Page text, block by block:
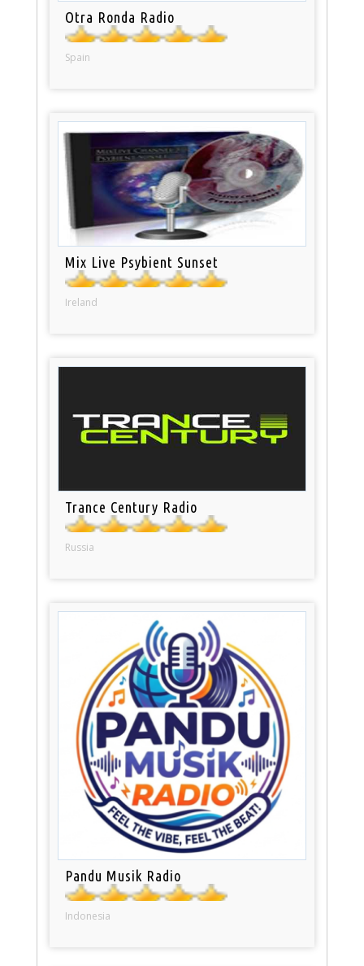
Otra Ronda Radio
Spain
Mix Live Psybient Sunset
Ireland
Trance Century Radio
Russia
Pandu Musik Radio
Indonesia